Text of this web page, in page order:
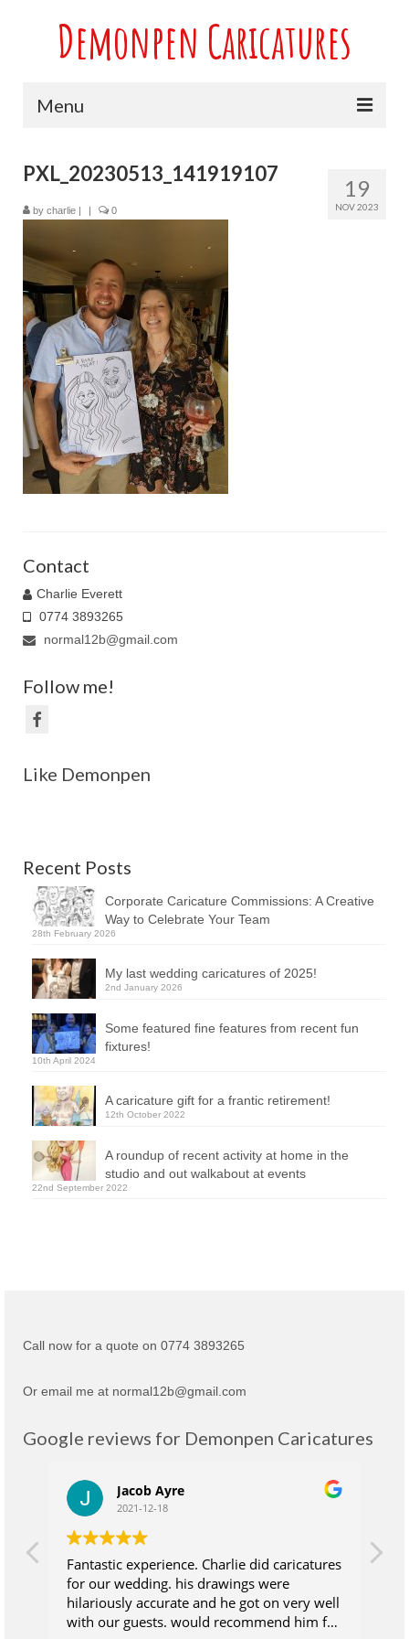
Demonpen Caricatures
Menu
Caricatures From Photos
Valentines engagement and anniversary
caricatures
Sport themed Caricatures
Group Caricatures
Family Caricatures
Ordering caricatures from photos
19
NOV 2023
PXL_20230513_141919107
by charlie | | 0
Contact
Charlie Everett
0774 3893265
normal12b@gmail.com
Follow me!
Like Demonpen
Recent Posts
Corporate Caricature Commissions: A Creative
Way to Celebrate Your Team
28th February 2026
My last wedding caricatures of 2025!
2nd January 2026
Some featured fine features from recent fun
fixtures!
10th April 2024
A caricature gift for a frantic retirement!
12th October 2022
A roundup of recent activity at home in the
studio and out walkabout at events
22nd September 2022
Call now for a quote on 0774 3893265
Or email me at normal12b@gmail.com
Google reviews for Demonpen Caricatures
Jacob Ayre
2021-12-18
Fantastic experience. Charlie did caricatures
for our wedding. his drawings were
hilariously accurate and he got on very well
with our guests. would recommend him for